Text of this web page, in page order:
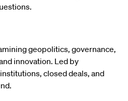
geopolitics, governance,
innovation. Led by
closed deals, and